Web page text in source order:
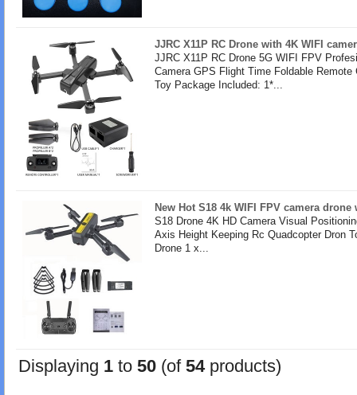
JJRC X11P RC Drone with 4K WIFI
JJRC X11P RC Drone 5G WIFI FPV
Camera GPS Flight Time Foldable Remote
Toy Package Included: 1*...
New Hot S18 4k WIFI FPV camera drone
S18 Drone 4K HD Camera Visual
Axis Height Keeping Rc Quadcopter Dron
Drone 1 x...
Displaying 1 to 50 (of 54products)